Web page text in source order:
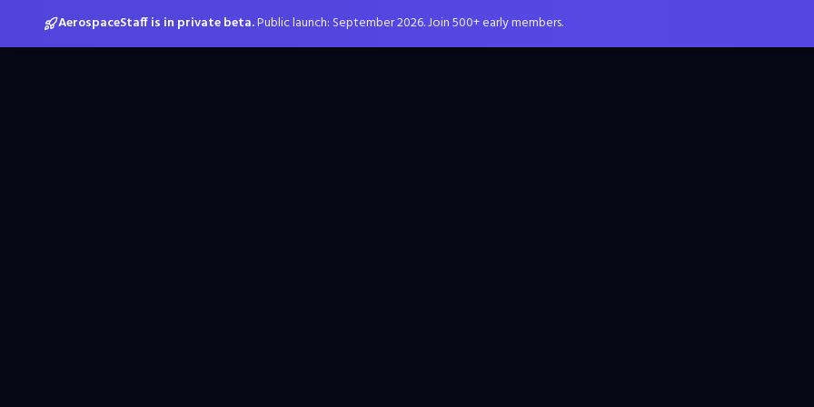
AerospaceStaff is in private beta.Public launch: September 2026. Join 500+ early members.